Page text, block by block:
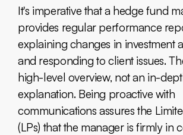
It's imperative that a hedge fund
provides regular performance
explaining changes in investment
and responding to client issues.
high-level overview, not an in-
explanation. Being proactive with
communications assures the
(LPs) that the manager is firmly in